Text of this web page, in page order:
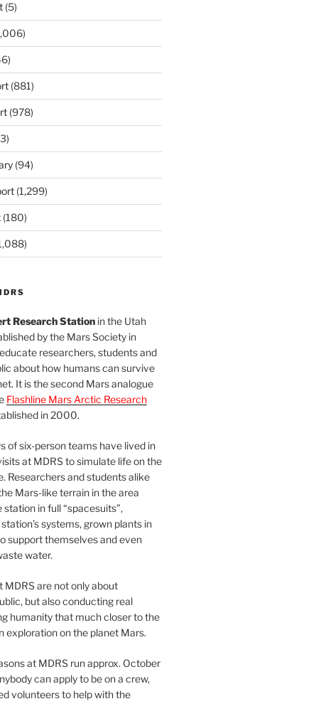
(5)
(881)
(978)
(94)
(1,299)
(180)
Research Stationin the Utah
by the Mars Society in
researchers, students and
about how humans can survive
It is the second Mars analogue
Flashline Mars Arctic Research
in 2000.
of six-person teams have lived in
at MDRS to simulate life on the
Researchers and students alike
Mars-like terrain in the area
in full “spacesuits”,
systems, grown plants in
support themselves and even
water.
MDRS are not only about
but also conducting real
humanity that much closer to the
exploration on the planet Mars.
at MDRS run approx. October
can apply to be on a crew,
volunteers to help with the